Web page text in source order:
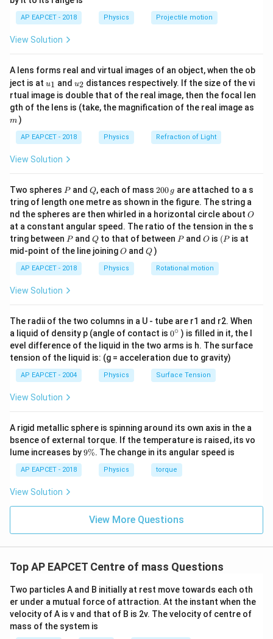
block has:
Area of A =1
\times
1× = 2units,
Area of B =1
1 = 1
1
So, mass of A = 2 kg, mass of B = 1 kg.
Step 2: Coordinates of individual centroids
Centroid of A is at(0.5,
1)
(0.5, 1)
Centroid of B is at (1.5,
0.5)
( 0.5
Step 3: Use the center of mass formula:
xcm = 1
y_{\text{cm}} =
ycm =
m1 + m2
1 1 m 2y 2 =
3
1 0.5
=
+ 0.5
=
3
2.5
=
So, the center of mass =\left(
\frac{5}
{6} \,
\text{m},
\frac{5}
\right)
(6
5 m, 6
5 m)
Download Solution in PDF
\lef
t(
\ri
gh
AP EAPCET - 2018 Physics Projectile motion
View Solution
A lens forms real and virtual images of an object, when the ob
ject is at u_
{1}
u1 and u_
{2}
u2 distances respectively. If the size of the vi
rtual image is double that of the real image, then the focal len
gth of the lens is (take, the magnification of the real image as
m )
AP EAPCET - 2018 Physics Refraction of Light
View Solution
Two spheres P
Pand Q
Q, each of mass 2
0
0
\,
g
200 g are attached to a s
tring of length one metre as shown in the figure. The string a
nd the spheres are then whirled in a horizontal circle about O
O
at a constant angular speed. The ratio of the tension in the s
tring between P
Pand Q
Qto that of between P
Pand O
O is (P
(P is at
mid-point of the line joiningO
O andQ
Q )
AP EAPCET - 2018 Physics Rotational motion
View Solution
The radii of the two columns in a U - tube are r1 and r2. When
a liquid of density p (angle of contact is 0
{}
^
\c
ir
c
0∘ ) is filled in it, the l
evel difference of the liquid in the two arms is h. The surface
tension of the liquid is: (g = acceleration due to gravity)
AP EAPCET - 2004 Physics Surface Tension
View Solution
A rigid metallic sphere is spinning around its own axis in the a
bsence of external torque. If the temperature is raised, its vo
lume increases by9
9%. The change in its angular speed is
AP EAPCET - 2018 Physics torque
View Solution
View More Questions
Top AP EAPCET Centre of mass Questions
Two particles A and B initially at rest move towards each oth
er under a mutual force of attraction. At the instant when the
velocity of A is v and that of B is 2v. The velocity of centre of
mass of the system is